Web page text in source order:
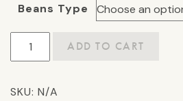
Beans Type
Beau's
Blend:
Roast
ADD TO CART
SKU: N/A